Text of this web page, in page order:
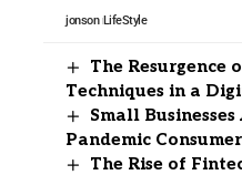
jonson LifeStyle
The
Techniques in a
Small
Pandemic
The Rise of